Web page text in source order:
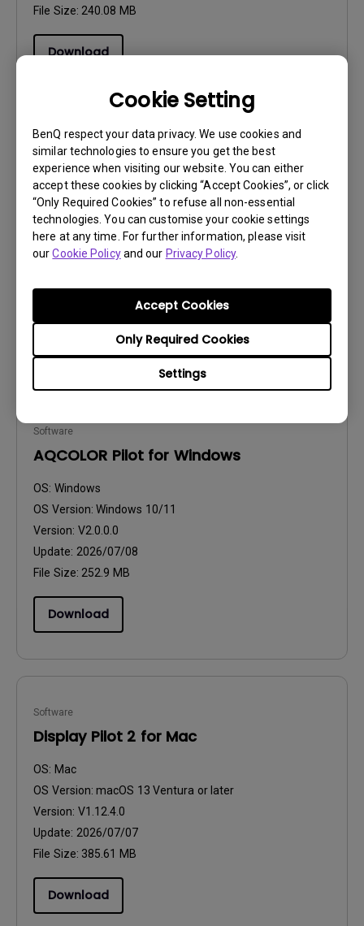
Cookie Setting
BenQ respect your data privacy. We use cookies and
similar technologies to ensure you get the best
experience when visiting our website. You can either
accept these cookies by clicking “Accept Cookies”, or click
“Only Required Cookies” to refuse all non-essential
technologies. You can customise your cookie settings
here at any time. For further information, please visit
ourCookie Policyand our Privacy Policy.
Settings
Only Required Cookies
Accept Cookies
File Size: 240.08 MB
Download
Software
AQCOLOR Pilot Release Note
OS:Mac|Windows
OS Version:
Version:V2.0.0.0
File Size:30.92 KB
Software
AQCOLOR Pilot for Windows
OS: Windows
OS Version: Windows 10/11
Version: V2.0.0.0
Update: 2026/07/08
File Size: 252.9 MB
Download
Software
Display Pilot 2 for Mac
OS: Mac
OS Version: macOS 13 Ventura or later
Version: V1.12.4.0
Update: 2026/07/07
File Size: 385.61 MB
Download